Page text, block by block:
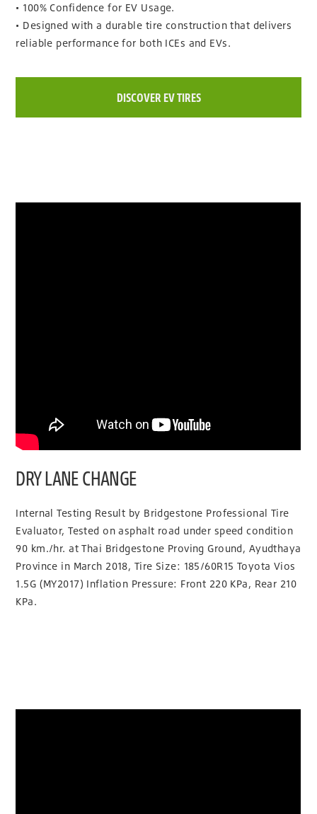
• 100% Confidence for EV Usage.
• Designed with a durable tire construction that delivers
reliable performance for both ICEs and EVs.
DISCOVER EV TIRES
DRY LANE CHANGE
Internal Testing Result by Bridgestone Professional Tire
Evaluator, Tested on asphalt road under speed condition
90 km./hr. at Thai Bridgestone Proving Ground, Ayudthaya
Province in March 2018, Tire Size: 185/60R15 Toyota Vios
1.5G (MY2017) Inflation Pressure: Front 220 KPa, Rear 210
KPa.